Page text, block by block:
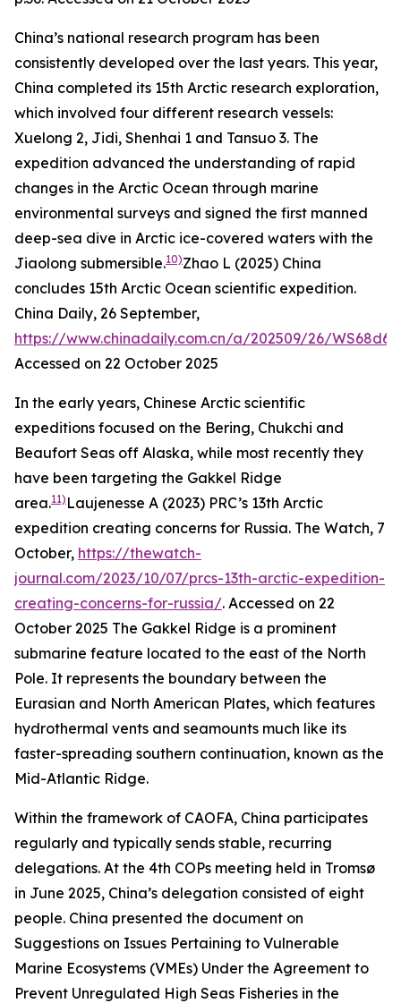
China’s national research program has been
consistently developed over the last years. This year,
China completed its 15th Arctic research exploration,
which involved four different research vessels:
Xuelong 2, Jidi, Shenhai 1 and Tansuo 3. The
expedition advanced the understanding of rapid
changes in the Arctic Ocean through marine
environmental surveys and signed the first manned
deep-sea dive in Arctic ice-covered waters with the
Jiaolong submersible.10)Zhao L (2025) China
concludes 15th Arctic Ocean scientific expedition.
China Daily, 26 September,
https://www.chinadaily.com.cn/a/202509/26/
Accessed on 22 October 2025
In the early years, Chinese Arctic scientific
expeditions focused on the Bering, Chukchi and
Beaufort Seas off Alaska, while most recently they
have been targeting the Gakkel Ridge
area.11) Laujenesse A (2023) PRC’s 13th Arctic
expedition creating concerns for Russia. The Watch, 7
October, https://thewatch-
journal.com/2023/10/07/prcs-13th-arctic-expedition-
creating-concerns-for-russia/. Accessed on 22
October 2025 The Gakkel Ridge is a prominent
submarine feature located to the east of the North
Pole. It represents the boundary between the
Eurasian and North American Plates, which features
hydrothermal vents and seamounts much like its
faster-spreading southern continuation, known as the
Mid-Atlantic Ridge.
Within the framework of CAOFA, China participates
regularly and typically sends stable, recurring
delegations. At the 4th COPs meeting held in Tromsø
in June 2025, China’s delegation consisted of eight
people. China presented the document on
Suggestions on Issues Pertaining to Vulnerable
Marine Ecosystems (VMEs) Under the Agreement to
Prevent Unregulated High Seas Fisheries in the